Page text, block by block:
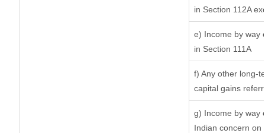
in Section 112A
e) Income by way
in Section 111A
f) Any other long-
capital gains
g) Income by way
Indian concern on